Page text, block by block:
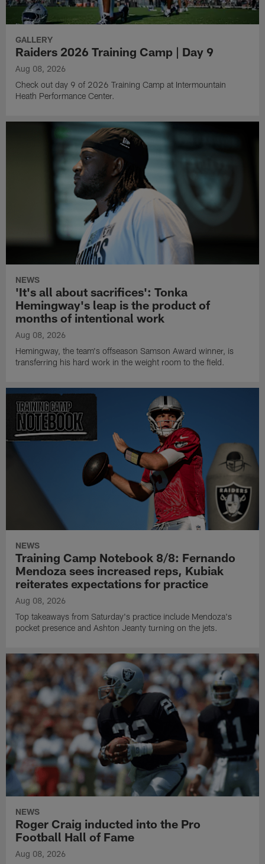
GALLERY
Raiders 2026 Training Camp | Day 9
Aug 08, 2026
Check out day 9 of 2026 Training Camp at Intermountain
Heath Performance Center.
NEWS
'It's all about sacrifices': Tonka
Hemingway's leap is the product of
months of intentional work
Aug 08, 2026
Hemingway, the team's offseason Samson Award winner, is
transferring his hard work in the weight room to the field.
NEWS
Training Camp Notebook 8/8: Fernando
Mendoza sees increased reps, Kubiak
reiterates expectations for practice
Aug 08, 2026
Top takeaways from Saturday's practice include Mendoza's
pocket presence and Ashton Jeanty turning on the jets.
NEWS
Roger Craig inducted into the Pro
Football Hall of Fame
Aug 08, 2026